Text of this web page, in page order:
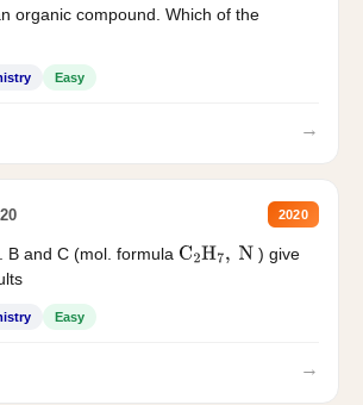
organic compound. Which of the
Easy
→
2020
B and C (mol. formula C2H7, N
) give
Easy
→